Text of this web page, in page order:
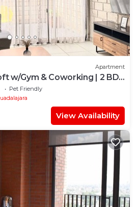
Apartment
w/Gym & Coworking | 2 BD |
Pet Friendly
View Availability